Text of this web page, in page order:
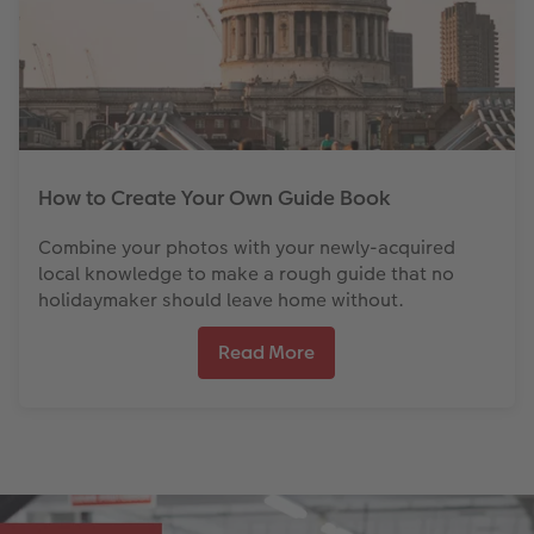
How to Create Your Own Guide Book
Combine your photos with your newly-acquired
local knowledge to make a rough guide that no
holidaymaker should leave home without.
Read More